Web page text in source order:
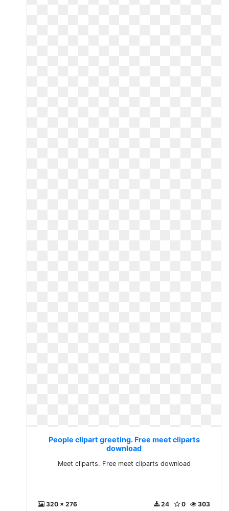
People clipart greeting. Free meet cliparts
download
Meet cliparts. Free meet cliparts download
320 x 276 303
0
24